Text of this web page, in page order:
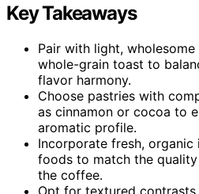
Key Takeaways
Pair with light,
whole-grain toast to
flavor harmony.
Choose pastries with
as cinnamon or cocoa to
aromatic profile.
Incorporate fresh,
foods to match the
the coffee.
Opt for textured